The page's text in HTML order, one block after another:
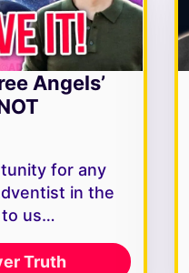
Angels’
for any
in the
us…
Truth